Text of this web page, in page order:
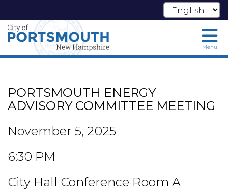
Skip
main
content
Menu
PORTSMOUTH ENERGY
ADVISORY COMMITTEE MEETING
November 5, 2025
6:30 PM
City Hall Conference Room A